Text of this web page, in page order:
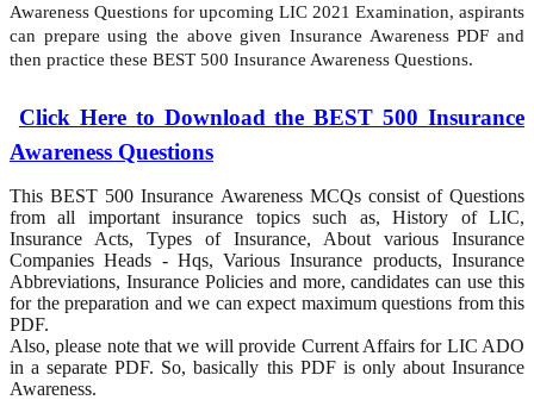
Awareness Questions for upcoming LIC 2021 Examination, aspirants
can prepare using the above given Insurance Awareness PDF and
then practice these BEST 500 Insurance Awareness Questions.
Click Here to Download the BEST 500 Insurance
Awareness Questions
This BEST 500 Insurance Awareness MCQs consist of Questions
from all important insurance topics such as, History of LIC,
Insurance Acts, Types of Insurance, About various Insurance
Companies Heads - Hqs, Various Insurance products, Insurance
Abbreviations, Insurance Policies and more, candidates can use this
for the preparation and we can expect maximum questions from this
PDF.
Also, please note that we will provide Current Affairs for LIC ADO
in a separate PDF. So, basically this PDF is only about Insurance
Awareness.